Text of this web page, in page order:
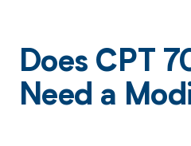
Does CPT
Need a